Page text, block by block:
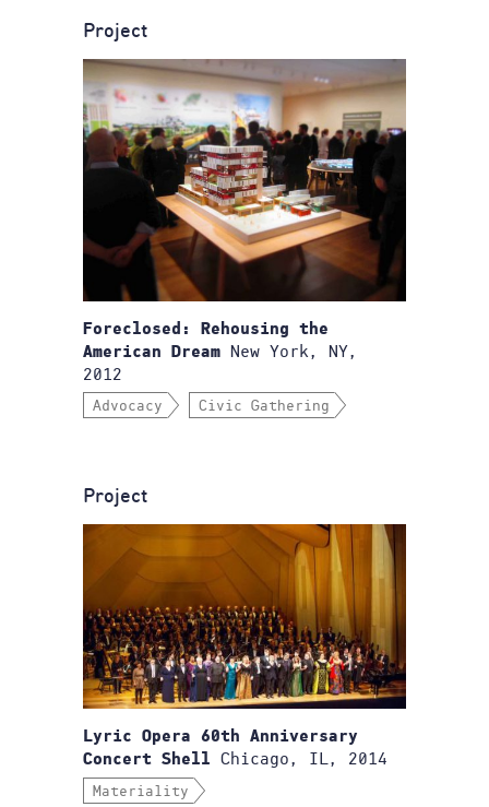
Project
Foreclosed: Rehousing the
American Dream New York, NY,
2012
Advocacy Civic Gathering
Project
Lyric Opera 60th Anniversary
Concert Shell Chicago, IL, 2014
Materiality